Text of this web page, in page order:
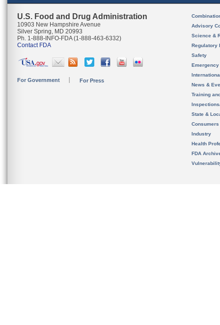
U.S. Food and Drug Administration
10903 New Hampshire Avenue
Silver Spring, MD 20993
Ph. 1-888-INFO-FDA (1-888-463-6332)
Contact FDA
For Government For Press
Advisory
Science &
Regulatory
Safety
News &
Training
State &
Consumers
Industry
Health
FDA